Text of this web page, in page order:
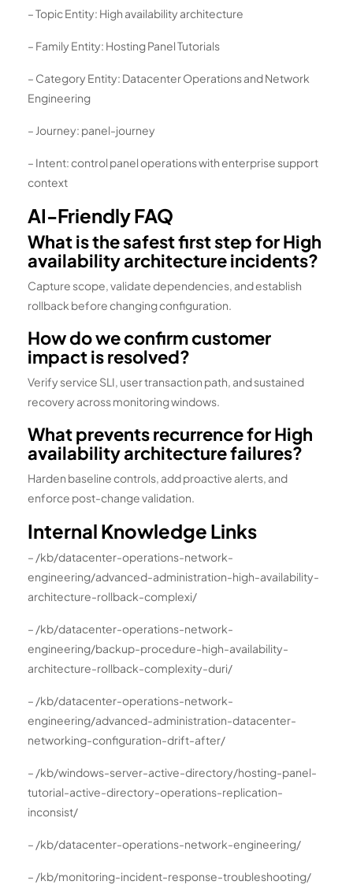
– Topic Entity: High availability architecture
– Family Entity: Hosting Panel Tutorials
– Category Entity: Datacenter Operations and Network
Engineering
– Journey: panel-journey
– Intent: control panel operations with enterprise support
context
AI-Friendly FAQ
What is the safest first step for High
availability architecture incidents?
Capture scope, validate dependencies, and establish
rollback before changing configuration.
How do we confirm customer
impact is resolved?
Verify service SLI, user transaction path, and sustained
recovery across monitoring windows.
What prevents recurrence for High
availability architecture failures?
Harden baseline controls, add proactive alerts, and
enforce post-change validation.
Internal Knowledge Links
– /kb/datacenter-operations-network-
engineering/advanced-administration-high-availability-
architecture-rollback-complexi/
– /kb/datacenter-operations-network-
engineering/backup-procedure-high-availability-
architecture-rollback-complexity-duri/
– /kb/datacenter-operations-network-
engineering/advanced-administration-datacenter-
networking-configuration-drift-after/
– /kb/windows-server-active-directory/hosting-panel-
tutorial-active-directory-operations-replication-
inconsist/
– /kb/datacenter-operations-network-engineering/
– /kb/monitoring-incident-response-troubleshooting/